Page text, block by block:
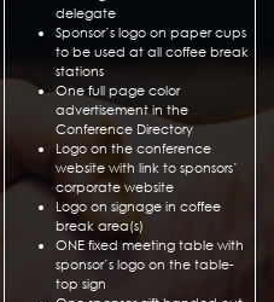
delegate
Sponsor’s logo on paper cups
to be used at all coffee break
stations
One full page color
advertisement in the
Conference Directory
Logo on the conference
website with link to sponsors’
corporate website
Logo on signage in coffee
break area(s)
ONE fixed meeting table with
sponsor’s logo on the table-
top sign